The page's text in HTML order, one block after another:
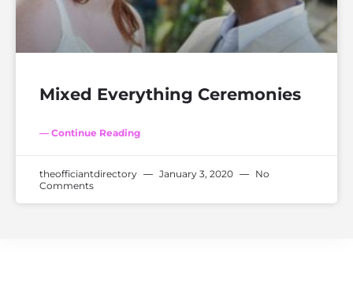
Mixed Everything Ceremonies
— Continue Reading
theofficiantdirectory January 3, 2020
No
Comments